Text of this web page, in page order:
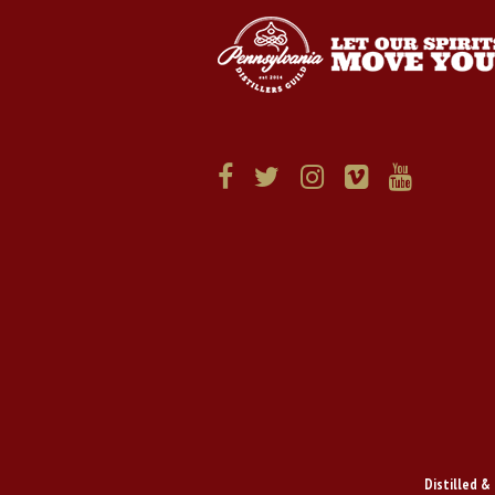
Distilled &